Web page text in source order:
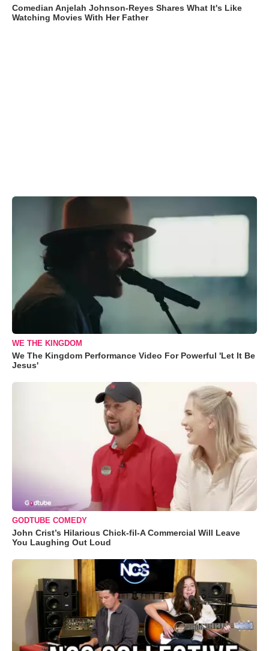
Comedian Anjelah Johnson-Reyes Shares What It's Like
Watching Movies With Her Father
WE THE KINGDOM
We The Kingdom Performance Video For Powerful 'Let It Be
Jesus'
GODTUBE COMEDY
John Crist’s Hilarious Chick-fil-A Commercial Will Leave
You Laughing Out Loud